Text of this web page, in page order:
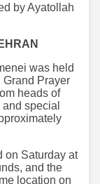
by Ayatollah
was held
Grand Prayer
heads of
special
on Saturday at
and the
location on